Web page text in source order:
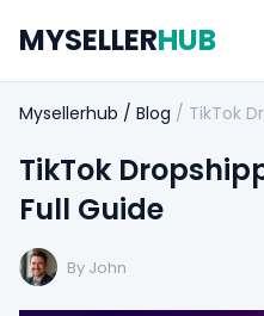
MYSELLERHUB
Mysellerhub / Blog / TikTok
TikTok
Full Guide
By John